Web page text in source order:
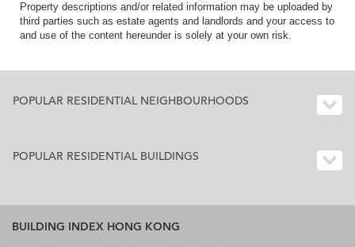
Property descriptions and/or related information may be uploaded by
third parties such as estate agents and landlords and your access to
and use of the content hereunder is solely at your own risk.
POPULAR RESIDENTIAL NEIGHBOURHOODS
POPULAR RESIDENTIAL BUILDINGS
BUILDING INDEX HONG KONG